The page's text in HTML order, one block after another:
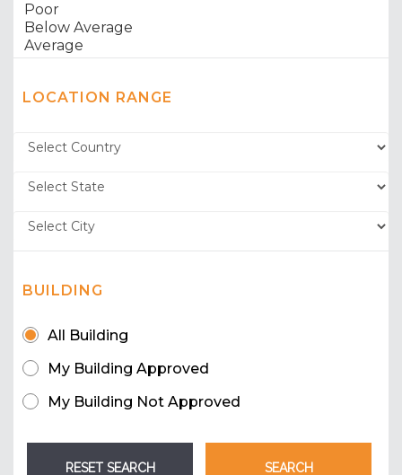
LOCATION RANGE
BUILDING
All Building
My Building Approved
My Building Not Approved